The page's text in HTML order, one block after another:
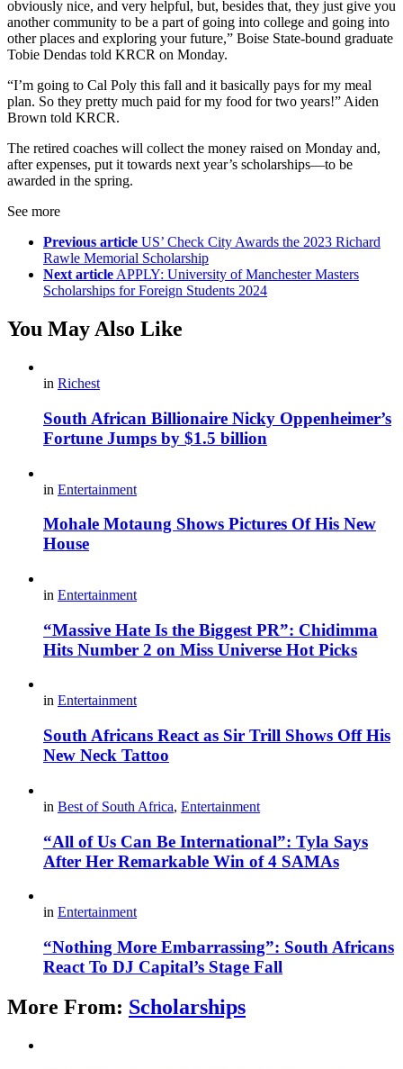
obviously nice, and very helpful, but, besides that, they just give you
another community to be a part of going into college and going into
other places and exploring your future,” Boise State-bound graduate
Tobie Dendas told KRCR on Monday.
“I’m going to Cal Poly this fall and it basically pays for my meal
plan. So they pretty much paid for my food for two years!” Aiden
Brown told KRCR.
The retired coaches will collect the money raised on Monday and,
after expenses, put it towards next year’s scholarships—to be
awarded in the spring.
See more
Previous article US’ Check City Awards the 2023 Richard
Rawle Memorial Scholarship
Next article APPLY: University of Manchester Masters
Scholarships for Foreign Students 2024
You May Also Like
in Richest
South African Billionaire Nicky Oppenheimer’s
Fortune Jumps by $1.5 billion
in Entertainment
Mohale Motaung Shows Pictures Of His New
House
in Entertainment
“Massive Hate Is the Biggest PR”: Chidimma
Hits Number 2 on Miss Universe Hot Picks
in Entertainment
South Africans React as Sir Trill Shows Off His
New Neck Tattoo
in Best of South Africa, Entertainment
“All of Us Can Be International”: Tyla Says
After Her Remarkable Win of 4 SAMAs
in Entertainment
“Nothing More Embarrassing”: South Africans
React To DJ Capital’s Stage Fall
More From: Scholarships